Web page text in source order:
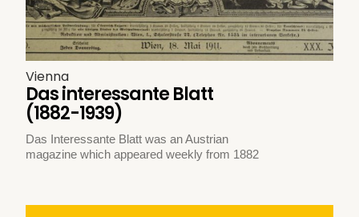
Vienna
Das interessante Blatt
(1882-1939)
Das Interessante Blatt was an Austrian
magazine which appeared weekly from 1882